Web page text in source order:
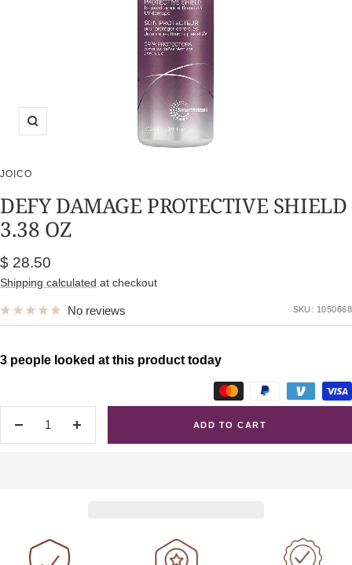
Zoom
JOICO
DEFY DAMAGE PROTECTIVE SHIELD
3.38 OZ
Sale
price
$ 28.50
Shipping calculated at checkout
No reviews SKU: 1050668
Decrease
Increase
3 people looked at this product today
ADD TO CART